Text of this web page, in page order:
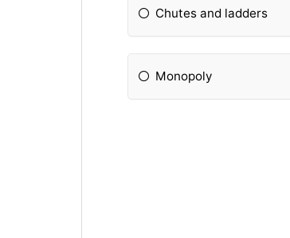
Chutes and ladders
Monopoly